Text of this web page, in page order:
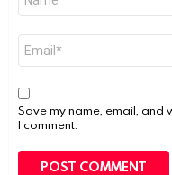
Email
Save my name, email, and
I comment.